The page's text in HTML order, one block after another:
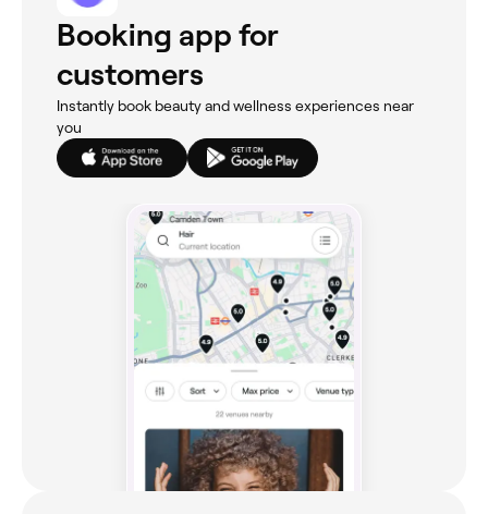
Booking app for
customers
Instantly book beauty and wellness experiences near
you